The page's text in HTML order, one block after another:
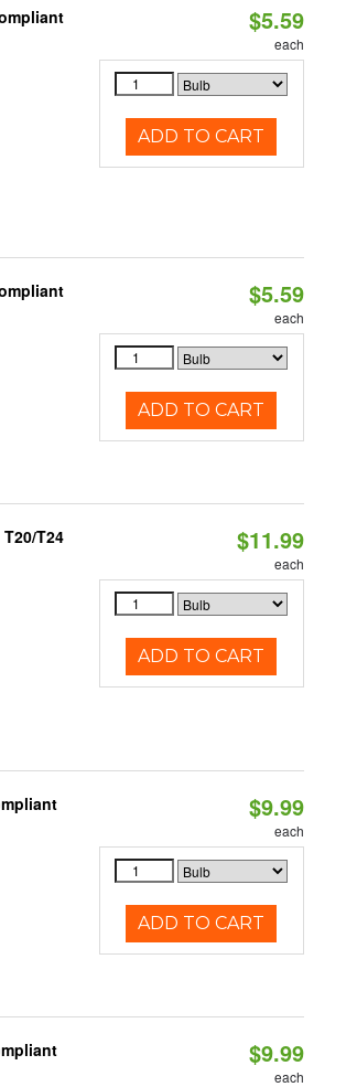
$5.59
each
ADD TO CART
$5.59
each
ADD TO CART
T24
$11.99
each
ADD TO CART
$9.99
each
ADD TO CART
$9.99
each